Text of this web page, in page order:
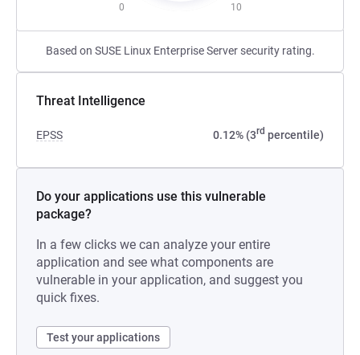
0 10
Based on SUSE Linux Enterprise Server security rating.
Threat Intelligence
EPSS 0.12% (3rd percentile)
Do your applications use this vulnerable
package?
In a few clicks we can analyze your entire
application and see what components are
vulnerable in your application, and suggest you
quick fixes.
Test your applications